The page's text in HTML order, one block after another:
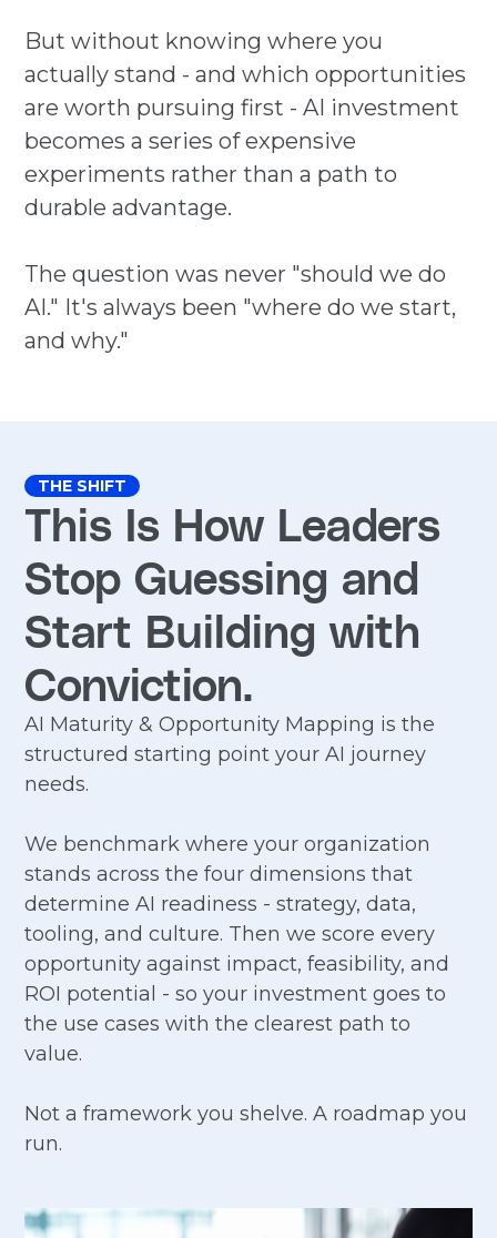
But without knowing where you
actually stand - and which opportunities
are worth pursuing first - AI investment
becomes a series of expensive
experiments rather than a path to
durable advantage.
The question was never "should we do
AI." It's always been "where do we start,
and why."
THE SHIFT
This Is How Leaders
Stop Guessing and
Start Building with
Conviction.
AI Maturity & Opportunity Mapping is the
structured starting point your AI journey
needs.
We benchmark where your organization
stands across the four dimensions that
determine AI readiness - strategy, data,
tooling, and culture. Then we score every
opportunity against impact, feasibility, and
ROI potential - so your investment goes to
the use cases with the clearest path to
value.
Not a framework you shelve. A roadmap you
run.